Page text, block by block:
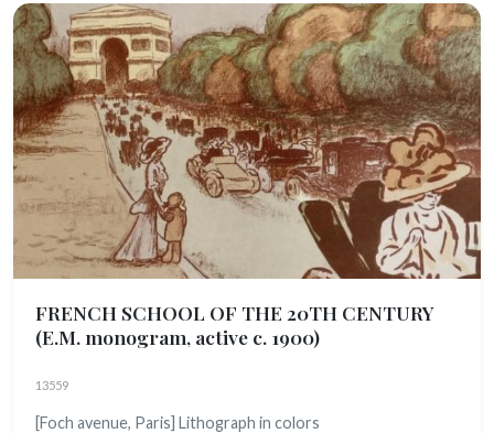
FRENCH SCHOOL OF THE 20TH CENTURY
(E.M. monogram, active c. 1900)
13559
[Foch avenue, Paris] Lithograph in colors